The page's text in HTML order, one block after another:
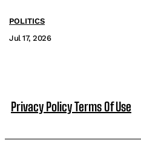
POLITICS
Jul 17, 2026
Privacy PolicyTerms Of Use